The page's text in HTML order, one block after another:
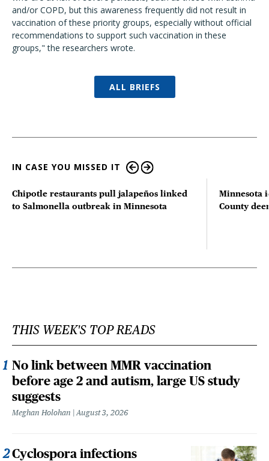
and/or COPD, but this awareness frequently did not result in
vaccination of these priority groups, especially without official
recommendations to support such vaccination in these
groups," the researchers wrote.
ALL BRIEFS
IN CASE YOU MISSED IT
Chipotle restaurants pull jalapeños linked
to Salmonella outbreak in Minnesota
Minnesota
County
THIS WEEK'S TOP READS
No link between MMR vaccination
before age 2 and autism, large US study
suggests
Meghan Holohan August 3, 2026
Cyclospora infections